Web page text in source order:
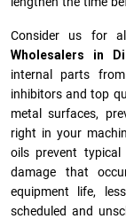
Consider us for
Wholesalers in
internal parts
inhibitors and top
metal surfaces,
right in your
oils prevent typical
damage that
equipment life,
scheduled and